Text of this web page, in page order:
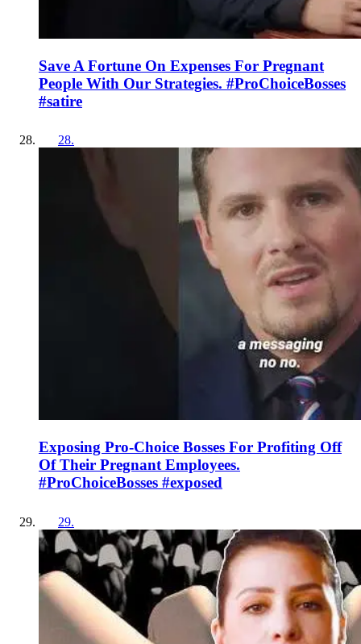
Save A Fortune On Expenses For Pregnant
People With Our Strategies. #ProChoiceBosses
#satire
28.
Exposing Pro-Choice Bosses For Profiting Off
Of Their Pregnant Employees.
#ProChoiceBosses #exposed
29.